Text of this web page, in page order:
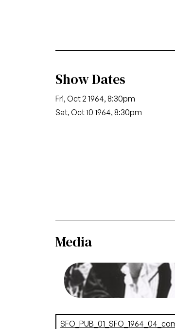
Show Dates
Fri, Oct 2 1964, 8:30pm
Sat, Oct 10 1964, 8:30pm
Media
Image
Carmina Burana, Carl Orff.
Credit
Document